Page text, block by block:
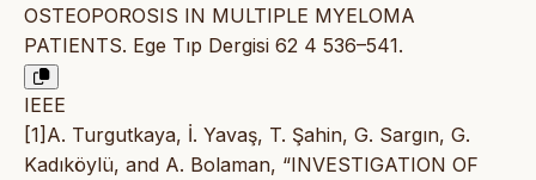
OSTEOPOROSIS IN MULTIPLE MYELOMA
PATIENTS. Ege Tıp Dergisi 62 4 536–541.
IEEE
[1]A. Turgutkaya, İ. Yavaş, T. Şahin, G. Sargın, G.
Kadıköylü, and A. Bolaman, “INVESTIGATION OF